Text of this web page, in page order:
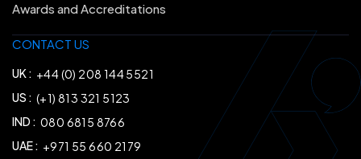
CONTACT US
UK : +44 (0) 208 144 5521
US : (+1) 813 321 5123
IND : 080 6815 8766
UAE : +971 55 660 2179
Awards and Accreditations